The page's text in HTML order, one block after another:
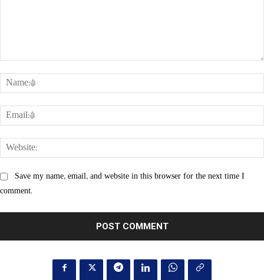
Save my name, email, and website in this browser for the next time I
comment.